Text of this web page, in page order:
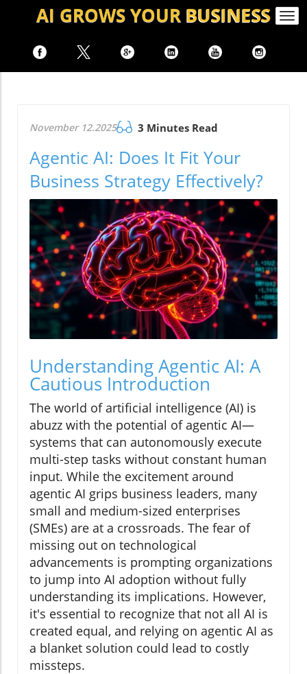
AI GROWSYOUR BUSINESS
November 12.2025 3 Minutes Read
Agentic AI: Does It Fit Your
Business Strategy Effectively?
Understanding Agentic AI: A
Cautious Introduction
The world of artificial intelligence (AI) is
abuzz with the potential of agentic AI—
systems that can autonomously execute
multi-step tasks without constant human
input. While the excitement around
agentic AI grips business leaders, many
small and medium-sized enterprises
(SMEs) are at a crossroads. The fear of
missing out on technological
advancements is prompting organizations
to jump into AI adoption without fully
understanding its implications. However,
it's essential to recognize that not all AI is
created equal, and relying on agentic AI as
a blanket solution could lead to costly
missteps.